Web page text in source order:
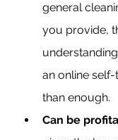
general
you provide,
an online
than enough.
Can be